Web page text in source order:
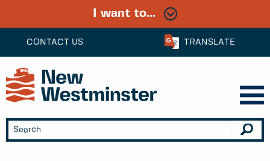
CONTACT US TRANSLATE
I want to...